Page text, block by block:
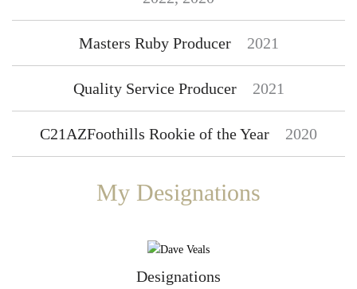
Masters Ruby Producer 2021
Quality Service Producer 2021
C21AZFoothills Rookie of the Year 2020
My Designations
Designations